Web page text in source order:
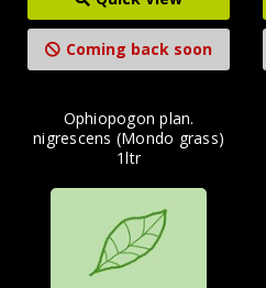
Coming back soon
Ophiopogon plan.
nigrescens (Mondo grass)
1ltr